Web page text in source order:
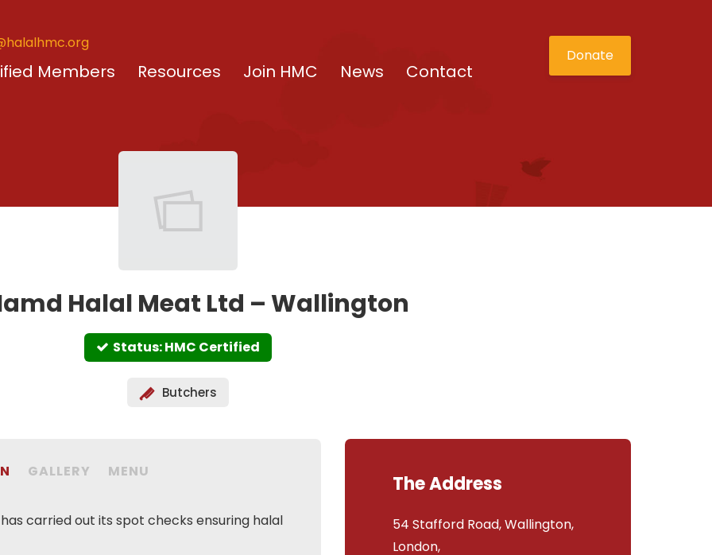
Members Resources Join HMC News Contact
Donate
Halal Meat Ltd – Wallington
Status: HMC Certified
Butchers
GALLERY MENU
carried out its spot checks ensuring halal
The Address
54 Stafford Road, Wallington,
London,